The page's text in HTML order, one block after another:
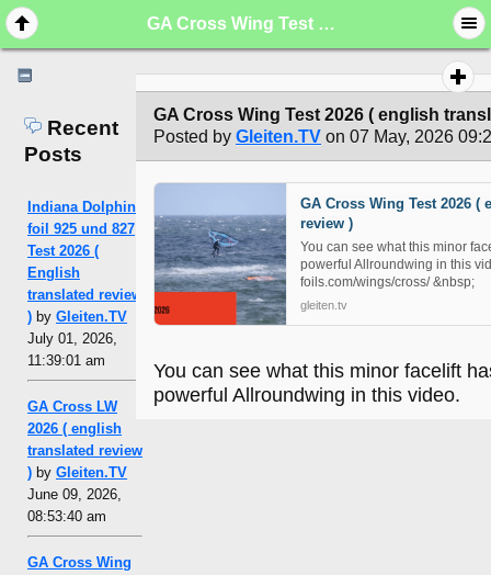
GA Cross Wing Test 2026 ( english translated review )
Recent
Posts
Indiana Dolphin
foil 925 und 827
Test 2026 (
English
translated review
) by Gleiten.TV
July 01, 2026,
11:39:01 am
GA Cross LW
2026 ( english
translated review
) by Gleiten.TV
June 09, 2026,
08:53:40 am
GA Cross Wing
GA Cross Wing Test 2026 ( english
Posted by Gleiten.TV on 07 May, 2026
GA Cross Wing Test 2026 (
review )
You can see what this minor
powerful Allroundwing in this
foils.com/wings/cross/ &nbsp;
gleiten.tv
You can see what this minor facelift
powerful Allroundwing in this video.